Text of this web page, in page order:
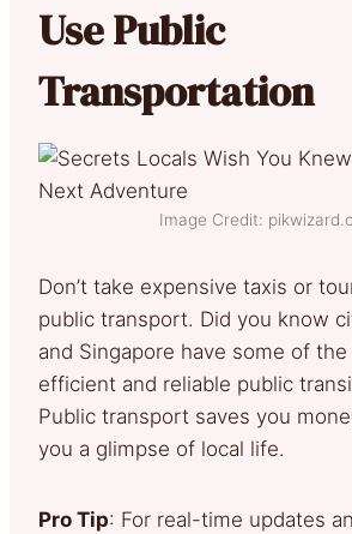
Use Public
Transportation
Image Credit:
Don’t take expensive taxis or
public transport. Did you know
and Singapore have some of the
efficient and reliable public
Public transport saves you
you a glimpse of local life.
Pro Tip: For real-time updates